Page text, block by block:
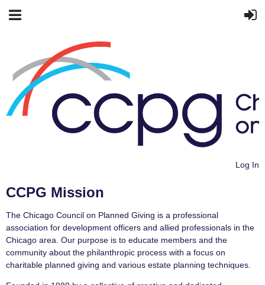
Log In
CCPG Mission
The Chicago Council on Planned Giving is a professional
association for development officers and allied professionals in the
Chicago area. Our purpose is to educate members and the
community about the philanthropic process with a focus on
charitable planned giving and various estate planning techniques.